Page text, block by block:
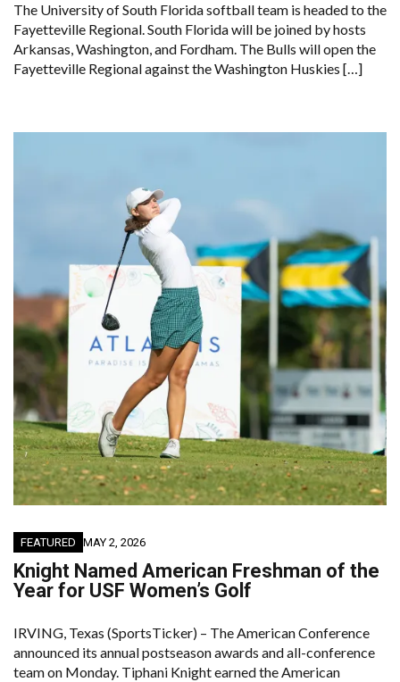
The University of South Florida softball team is headed to the
Fayetteville Regional. South Florida will be joined by hosts
Arkansas, Washington, and Fordham. The Bulls will open the
Fayetteville Regional against the Washington Huskies […]
FEATURED MAY 2, 2026
Knight Named American Freshman of the
Year for USF Women’s Golf
IRVING, Texas (SportsTicker) – The American Conference
announced its annual postseason awards and all-conference
team on Monday. Tiphani Knight earned the American